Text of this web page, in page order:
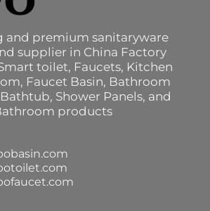
and premium sanitaryware
supplier in China Factory
toilet, Faucets, Kitchen
Faucet Basin, Bathroom
Bathtub, Shower Panels, and
products